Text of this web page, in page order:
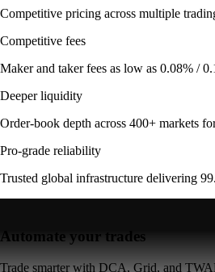
Competitive pricing across multiple
Competitive fees
Maker and taker fees as low as 0.08% /
Deeper liquidity
Order-book depth across 400+ markets
Pro-grade reliability
Trusted global infrastructure delivering
Automate your trades
Trade smarter with DCA, Grid, and